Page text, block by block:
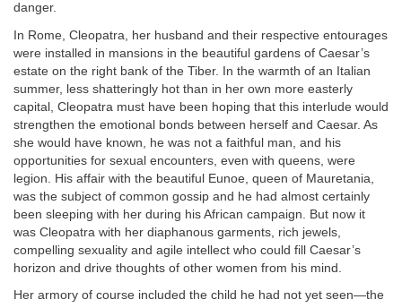
danger.
In Rome, Cleopatra, her husband and their respective entourages
were installed in mansions in the beautiful gardens of Caesar’s
estate on the right bank of the Tiber. In the warmth of an Italian
summer, less shatteringly hot than in her own more easterly
capital, Cleopatra must have been hoping that this interlude would
strengthen the emotional bonds between herself and Caesar. As
she would have known, he was not a faithful man, and his
opportunities for sexual encounters, even with queens, were
legion. His affair with the beautiful Eunoe, queen of Mauretania,
was the subject of common gossip and he had almost certainly
been sleeping with her during his African campaign. But now it
was Cleopatra with her diaphanous garments, rich jewels,
compelling sexuality and agile intellect who could fill Caesar’s
horizon and drive thoughts of other women from his mind.
Her armory of course included the child he had not yet seen—the